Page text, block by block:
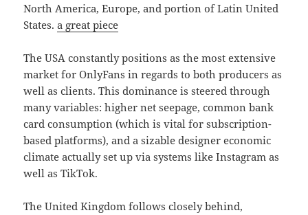
North America, Europe, and portion of Latin United
States.a great piece
The USA constantly positions as the most extensive
market for OnlyFans in regards to both producers as
well as clients. This dominance is steered through
many variables: higher net seepage, common bank
card consumption (which is vital for subscription-
based platforms), and a sizable designer economic
climate actually set up via systems like Instagram as
well as TikTok.
The United Kingdom follows closely behind,